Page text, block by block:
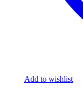
Add to wishlist